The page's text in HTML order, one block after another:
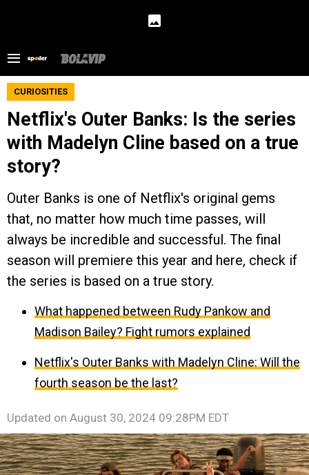
CURIOSITIES
Netflix's Outer Banks: Is the series
with Madelyn Cline based on a true
story?
Outer Banks is one of Netflix's original gems
that, no matter how much time passes, will
always be incredible and successful. The final
season will premiere this year and here, check if
the series is based on a true story.
What happened between Rudy Pankow and
Madison Bailey? Fight rumors explained
Netflix's Outer Banks with Madelyn Cline: Will the
fourth season be the last?
Updated on August 30, 2024 09:28PM EDT